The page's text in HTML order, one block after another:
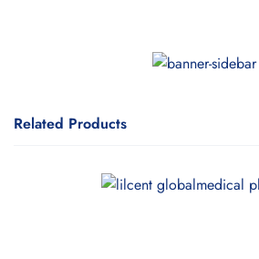
Related Products